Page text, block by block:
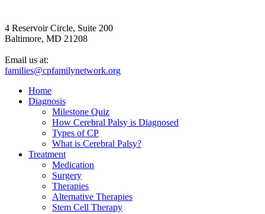
4 Reservoir Circle, Suite 200
Baltimore, MD 21208
Email us at:
families@cpfamilynetwork.org
Home
Diagnosis
Milestone Quiz
How Cerebral Palsy is Diagnosed
Types of CP
What is Cerebral Palsy?
Treatment
Medication
Surgery
Therapies
Alternative Therapies
Stem Cell Therapy